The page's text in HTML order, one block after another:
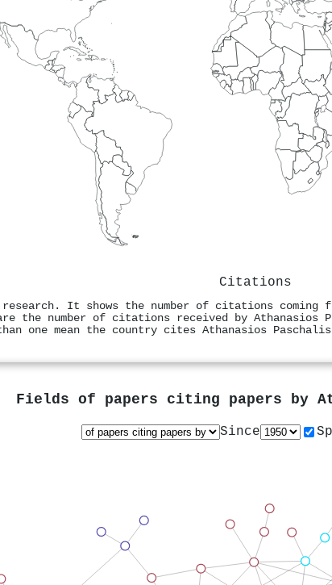
Citations
It shows the number of citations coming
the number of citations received by Athanasios
one mean the country cites Athanasios
Fields of papers citing papers by
Since